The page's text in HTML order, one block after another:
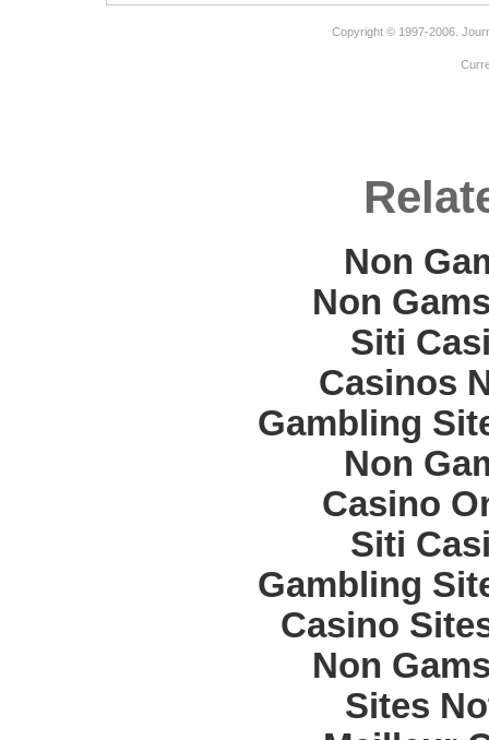
Copyright © 1997-2006.
Non
Non
Siti
Casinos
Gambling
Non
Casino
Siti
Gambling
Casino
Non
Sites